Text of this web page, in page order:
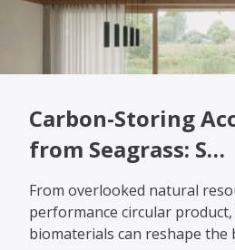
Carbon-Storing
from Seagrass: S…
From overlooked natural
performance circular
biomaterials can reshape